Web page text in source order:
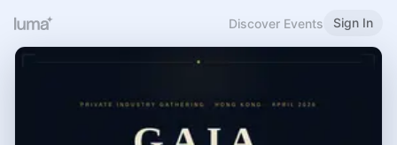
Discover Events Sign In